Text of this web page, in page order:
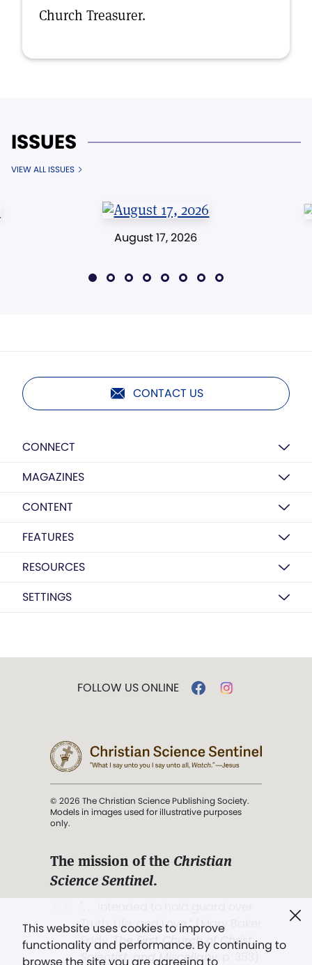
Church Treasurer.
ISSUES
VIEW ALL ISSUES
August 17, 2026
CONTACT US
CONNECT
MAGAZINES
CONTENT
FEATURES
RESOURCES
SETTINGS
This website uses cookies to improve
functionality and performance. By continuing to
FOLLOW US ONLINE
© 2026 The Christian Science Publishing Society.
Models in images used for illustrative purposes
only.
The mission of the Christian
Science Sentinel.
Truth, Life, and Love.” (Mary Baker
Eddy,The First Church of Christ,
Scientist, and Miscellany